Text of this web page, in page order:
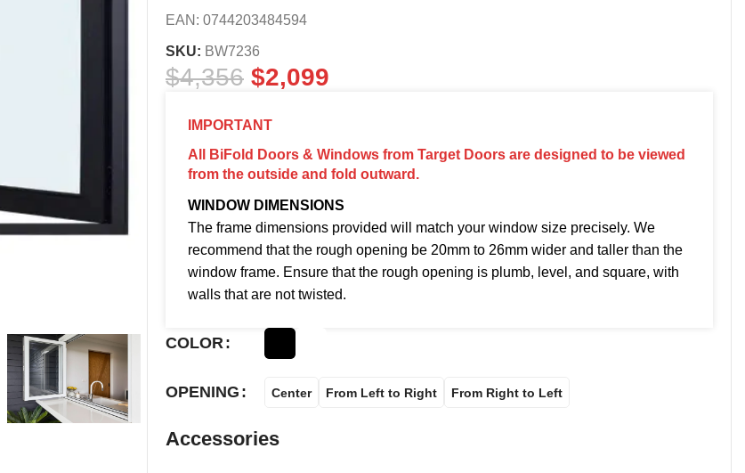
EAN: 0744203484594
SKU: BW7236
$4,356 $2,099
IMPORTANT
All BiFold Doors & Windows from Target Doors are designed to be viewed
from the outside and fold outward.
WINDOW DIMENSIONS
The frame dimensions provided will match your window size precisely. We
recommend that the rough opening be 20mm to 26mm wider and taller than the
window frame. Ensure that the rough opening is plumb, level, and square, with
walls that are not twisted.
COLOR
OPENING Center From Left to Right From Right to Left
Accessories